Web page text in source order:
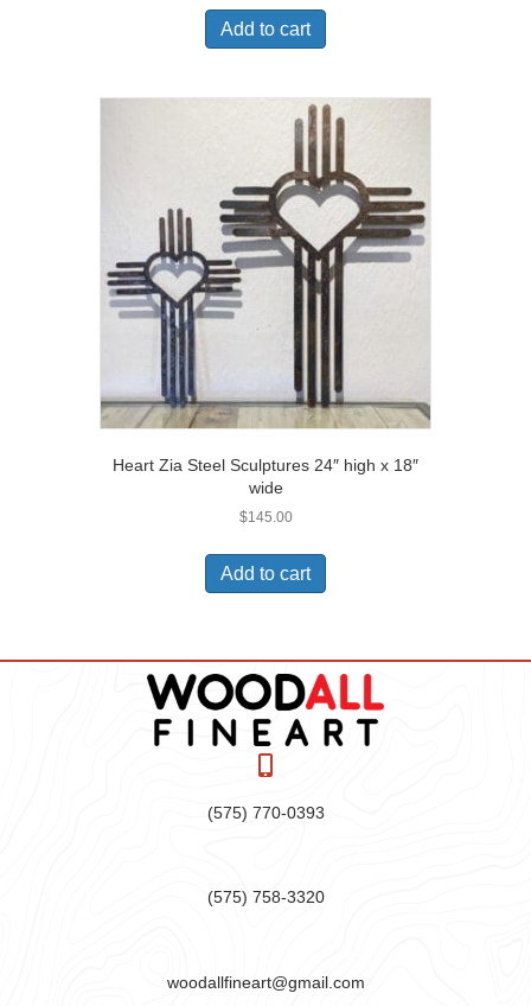
Add to cart
Heart Zia Steel Sculptures 24″ high x 18″
wide
$145.00
Add to cart
(575) 770-0393
(575) 758-3320
woodallfineart@gmail.com